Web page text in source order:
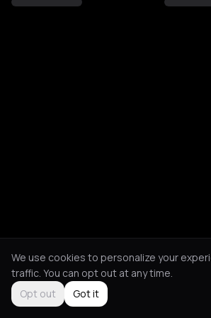
We use cookies to personalize your
traffic. You can opt out at any time.
Opt out
Got it